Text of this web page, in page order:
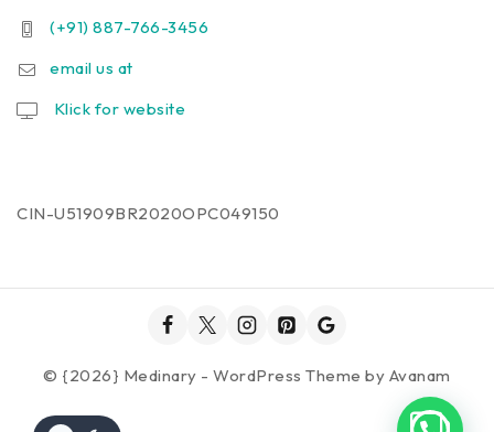
(+91) 887-766-3456
email us at
Klick for website
CIN-U51909BR2020OPC049150
© {2026} Medinary - WordPress Theme by Avanam